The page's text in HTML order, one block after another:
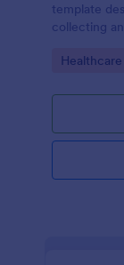
template
collecting
Go to